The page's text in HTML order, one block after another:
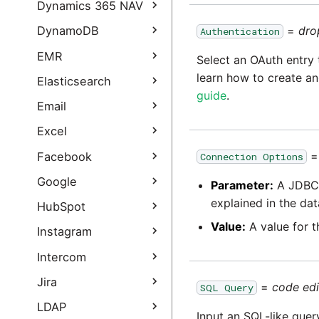
Authentication Guide
Dynamics 365
Business Central Query
Business Central Query
Query
Dynamics 365 Sales
Guide
Dynamics CRM Query
Dynamics CRM Query
authentication guide
Dynamics 365 NAV
Dynamics NAV Query
DynamoDB
DynamoDB Load
DynamoDB Query
EMR
EMR Load
Elasticsearch
Elasticsearch Query
Email
Email Query
Excel
Excel Query
Facebook
Facebook Query
Facebook Ads Query
Facebook
Authentication Guide
Facebook Connector
Google
Gmail Query
Gmail Query
authentication guide
Google Ad Manager
HubSpot
HubSpot Query
HubSpot Query
authentication guide
Instagram
Instagram Extract
Instagram Extract
authentication guide
Instagram Business
Intercom
Intercom Extract
Intercom Extract
Jira
Jira Query
LDAP
Authentication =
Select an OAuth
learn how to create
guide.
Connection Options =
Parameter: A
explained in the
Value: A value for
SQL Query = code